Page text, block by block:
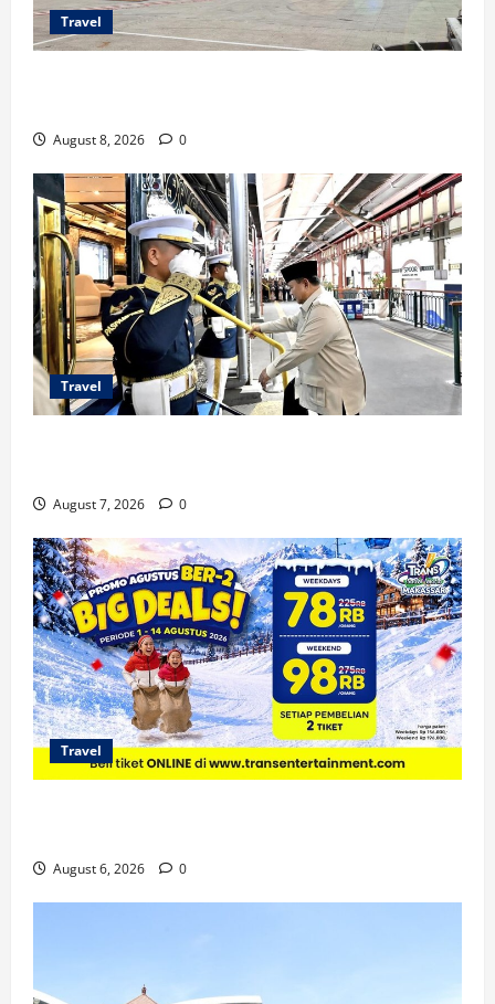
Travel
August 8, 2026 0
Travel
August 7, 2026 0
Travel
August 6, 2026 0